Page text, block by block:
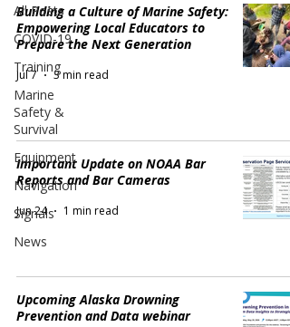
All Posts
COVID-19
Training
Marine
Safety &
Survival
Equipment
Navigation
Signals
News
Building a Culture of Marine Safety:
Empowering Local Educators to
Prepare the Next Generation
Jul 7 3 min read
Important Update on NOAA Bar
Reports and Bar Cameras
Jun 24 1 min read
Upcoming Alaska Drowning
Prevention and Data webinar